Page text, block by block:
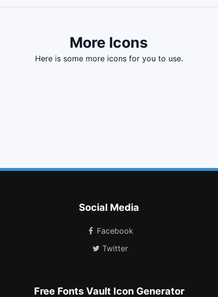
More Icons
here is some more icons for you to use.
Social Media
Facebook
Twitter
Free Fonts Vault Icon Generator